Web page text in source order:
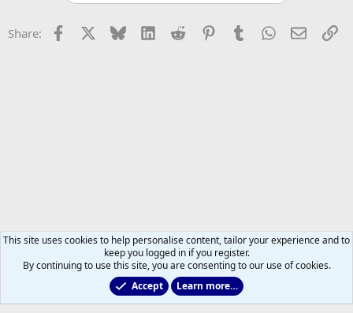
Share: Facebook Bluesky LinkedInReddit PinterestTumblrWhatsApp
Email
All Sports But Hockey
This site uses cookies to help personalise content, tailor your experience and to
keep you logged in if you register.
By continuing to use this site, you are consenting to our use of cookies.
Accept
Learn more…